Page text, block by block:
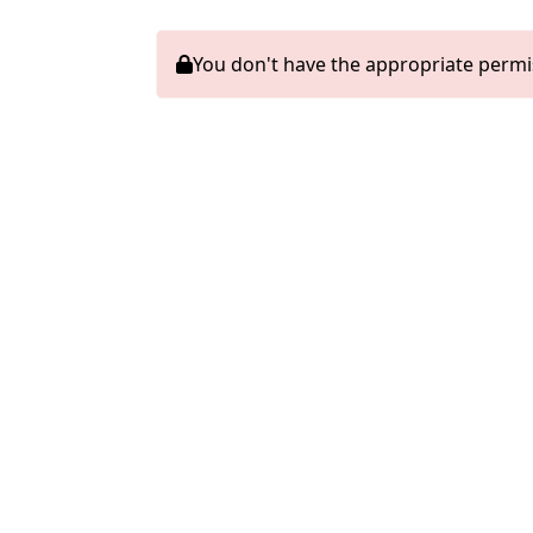
You don't have the appropriate